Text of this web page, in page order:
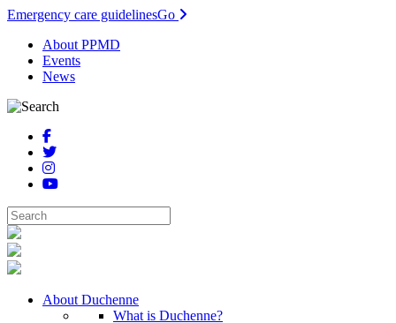
Emergency care guidelinesGo
About PPMD
Events
News
About Duchenne
What is Duchenne?